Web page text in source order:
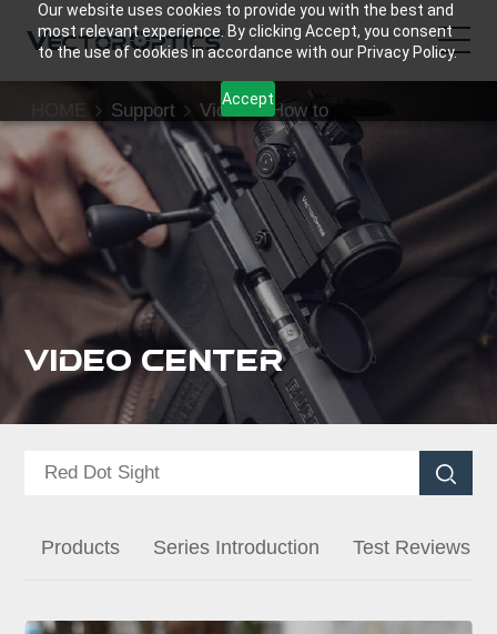
Our website uses cookies to provide you with the best and
most relevant experience. By clicking Accept, you consent
to the use of cookies in accordance with our Privacy Policy.
Accept
Product
Support
Community
About Us
Video Center
Support Video How to
Products Series Introduction Test Reviews